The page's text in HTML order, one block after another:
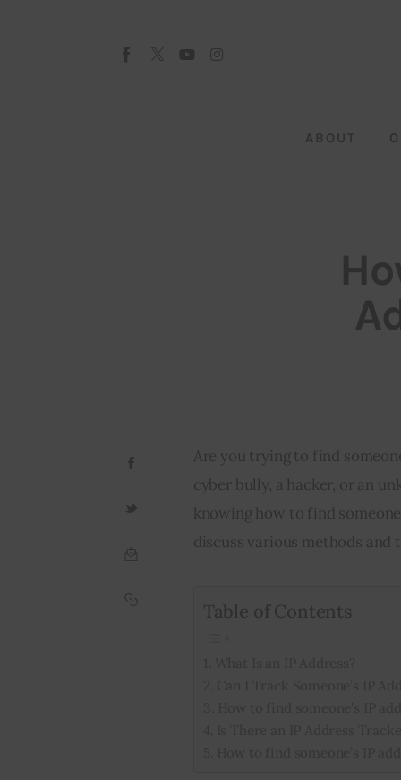
ABOUT
Are you trying to find
cyber bully, a hacker, or an
knowing how to find
discuss various methods and
Table of Contents